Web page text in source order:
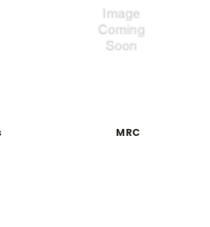
MRC